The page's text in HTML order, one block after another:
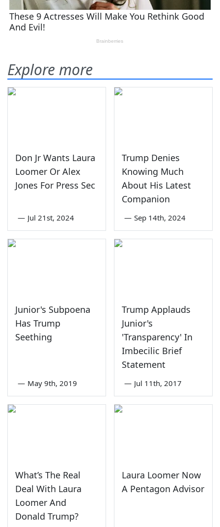
Explore more
Don Jr Wants Laura
Loomer Or Alex
Jones For Press Sec
— Jul 21st, 2024
Trump Denies
Knowing Much
About His Latest
Companion
— Sep 14th, 2024
Junior's Subpoena
Has Trump
Seething
— May 9th, 2019
Trump Applauds
Junior's
'Transparency' In
Imbecilic Brief
Statement
— Jul 11th, 2017
What’s The Real
Deal With Laura
Loomer And
Donald Trump?
Laura Loomer Now
A Pentagon Advisor